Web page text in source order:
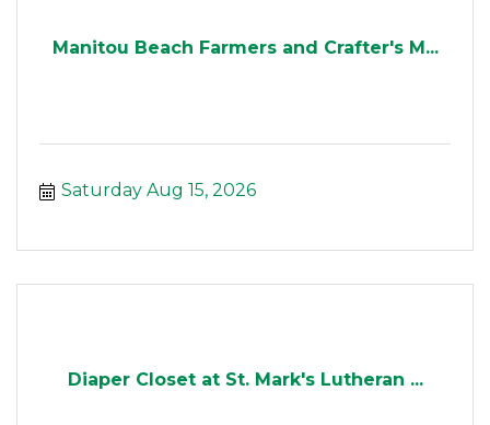
Manitou Beach Farmers and Crafter's M...
Saturday Aug 15, 2026
Diaper Closet at St. Mark's Lutheran ...